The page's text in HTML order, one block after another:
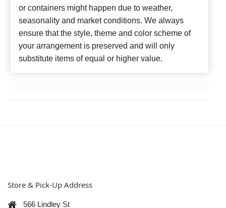
or containers might happen due to weather,
seasonality and market conditions. We always
ensure that the style, theme and color scheme of
your arrangement is preserved and will only
substitute items of equal or higher value.
Store & Pick-Up Address
566 Lindley St